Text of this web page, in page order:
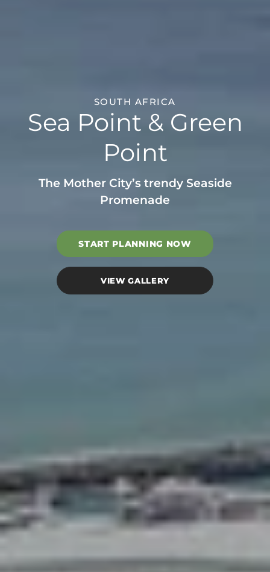
SOUTH AFRICA
Sea Point & Green
Point
The Mother City’s trendy Seaside
Promenade
START PLANNING NOW
VIEW GALLERY